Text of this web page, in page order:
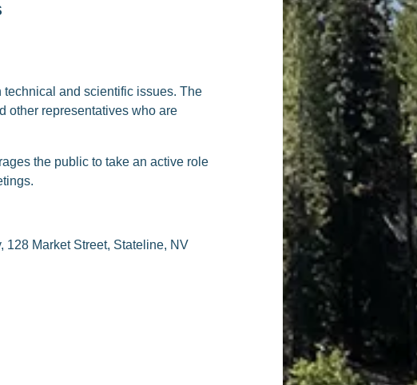
and scientific issues. The
other representatives who are
the public to take an active role
128 Market Street, Stateline, NV